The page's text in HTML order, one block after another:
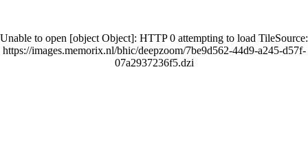
Unable to open [object Object]: HTTP 0 attempting to load TileSource:
https://images.memorix.nl/bhic/deepzoom/7be9d562-44d9-a245-d57f-
07a2937236f5.dzi